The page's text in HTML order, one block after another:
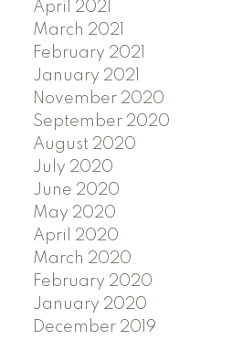
April 2021
March 2021
February 2021
January 2021
November 2020
September 2020
August 2020
July 2020
June 2020
May 2020
April 2020
March 2020
February 2020
January 2020
December 2019